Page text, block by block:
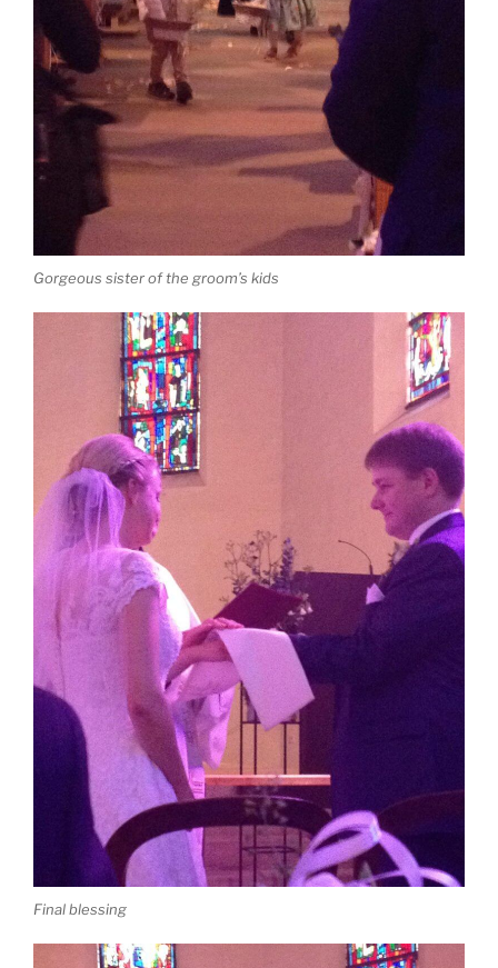
Gorgeous sister of the groom’s kids
Final blessing